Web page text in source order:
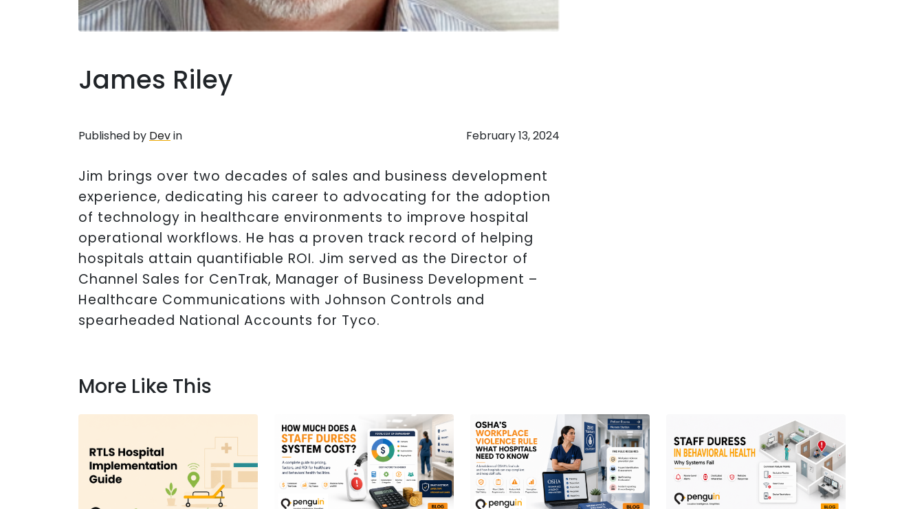
James Riley
Published by Devin February 13, 2024
Jim brings over two decades of sales and business development
experience, dedicating his career to advocating for the adoption
of technology in healthcare environments to improve hospital
operational workflows. He has a proven track record of helping
hospitals attain quantifiable ROI. Jim served as the Director of
Channel Sales for CenTrak, Manager of Business Development –
Healthcare Communications with Johnson Controls and
spearheaded National Accounts for Tyco.
More Like This